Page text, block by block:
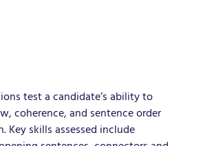
test a candidate’s ability to
coherence, and sentence order
Key skills assessed include